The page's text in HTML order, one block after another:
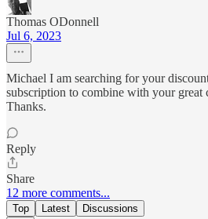
Thomas ODonnell
Jul 6, 2023
Michael I am searching for your
subscription to combine with your great
Thanks.
Reply
Share
12 more comments...
Top Latest Discussions